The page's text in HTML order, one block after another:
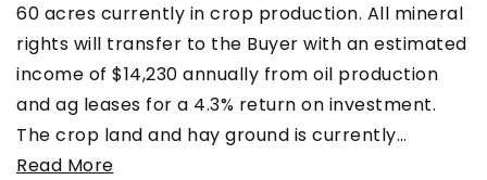
60 acres currently in crop production. All mineral
rights will transfer to the Buyer with an estimated
income of $14,230 annually from oil production
and ag leases for a 4.3% return on investment.
The crop land and hay ground is currently…
Read More